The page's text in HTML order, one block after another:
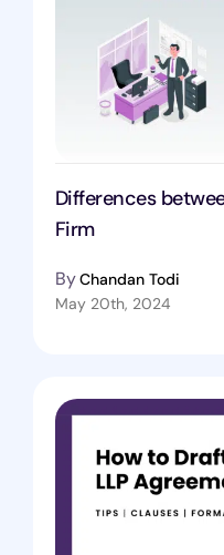
Differences
Firm
ByChandan Todi
May 20th, 2024